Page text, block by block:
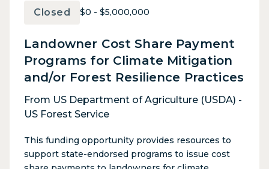
Closed $0 - $5,000,000
Landowner Cost Share Payment
Programs for Climate Mitigation
and/or Forest Resilience Practices
From US Department of Agriculture (USDA) -
US Forest Service
This funding opportunity provides resources to
support state-endorsed programs to issue cost